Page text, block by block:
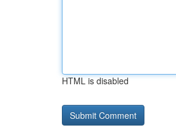
HTML is disabled